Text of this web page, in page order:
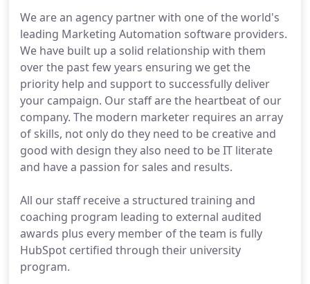
We are an agency partner with one of the world's
leading Marketing Automation software providers.
We have built up a solid relationship with them
over the past few years ensuring we get the
priority help and support to successfully deliver
your campaign. Our staff are the heartbeat of our
company. The modern marketer requires an array
of skills, not only do they need to be creative and
good with design they also need to be IT literate
and have a passion for sales and results.
All our staff receive a structured training and
coaching program leading to external audited
awards plus every member of the team is fully
HubSpot certified through their university
program.